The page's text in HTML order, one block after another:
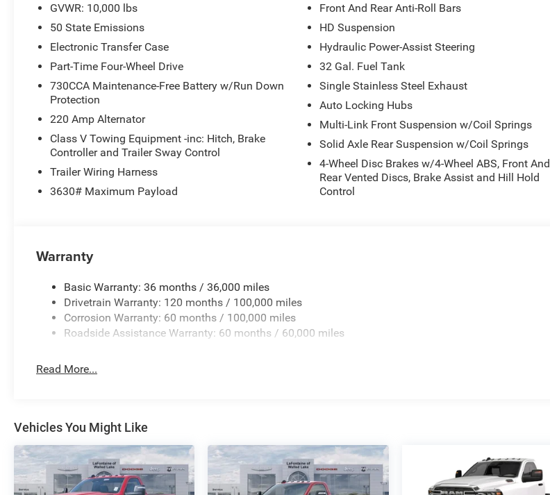
Locks, Tinted Acoustic Windshield Glass, Tradesman Level 1 Equipment Group, Trailer Tow Pages,
Upgraded Door Trim Panel.
New Vehicle Inventory! For immediate assistance call 810-714-3300! Located at 16555 Silver Pkwy, Fenton
All pricing includes CDJR Employee Pricing Discount. Not all customers qualify. See dealer for details.
GVWR: 10,000 lbs
50 State Emissions
Electronic Transfer Case
Part-Time Four-Wheel Drive
730CCA Maintenance-Free Battery w/Run Down
Protection
220 Amp Alternator
Class V Towing Equipment -inc: Hitch, Brake
Controller and Trailer Sway Control
Trailer Wiring Harness
3630# Maximum Payload
Front And Rear Anti-Roll Bars
HD Suspension
Hydraulic Power-Assist Steering
32 Gal. Fuel Tank
Single Stainless Steel Exhaust
Auto Locking Hubs
Multi-Link Front Suspension w/Coil Springs
Solid Axle Rear Suspension w/Coil Springs
4-Wheel Disc Brakes w/4-Wheel ABS, Front And
Rear Vented Discs, Brake Assist and Hill Hold
Control
Warranty
Basic Warranty: 36 months / 36,000 miles
Drivetrain Warranty: 120 months / 100,000 miles
Corrosion Warranty: 60 months / 100,000 miles
Roadside Assistance Warranty: 60 months / 60,000 miles
Read More...
Vehicles You Might Like